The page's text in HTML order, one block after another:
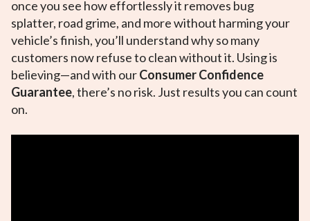
once you see how effortlessly it removes bug
splatter, road grime, and more without harming your
vehicle’s finish, you’ll understand why so many
customers now refuse to clean without it. Using is
believing—and with ourConsumer Confidence
Guarantee, there’s no risk. Just results you can count
on.